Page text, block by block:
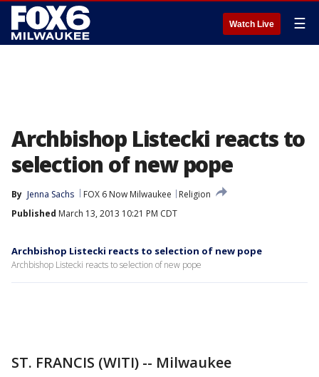
Watch Live ☰
Archbishop Listecki reacts to
selection of new pope
By Jenna Sachs FOX 6 Now Milwaukee
Religion
Published March 13, 2013 10:21 PM CDT
Archbishop Listecki reacts to selection of new pope
Archbishop Listecki reacts to selection of new pope
ST. FRANCIS (WITI) -- Milwaukee